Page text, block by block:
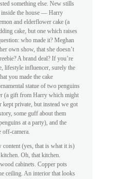
something else. New stills
inside the house — Harry
and elderflower cake (a
cake, but one which raises
who made it? Meghan
own show, that she doesn’t
A brand deal? If you’re
lifestyle influencer, surely the
you made the cake
statue of two penguins
(a gift from Harry which might
kept private, but instead we got
some guff about them
at a party), and the
off-camera.
content (yes, that is what it is)
Oh, that kitchen.
cabinets. Copper pots
ceiling. An interior that looks